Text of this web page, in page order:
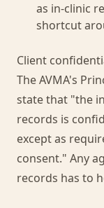
as in-clinic
shortcut
Client
The AVMA's
state that "the
records is
except as
consent." Any
records has to